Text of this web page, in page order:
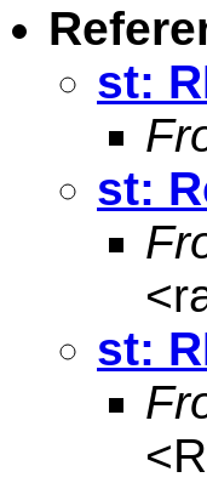
st:
st:
<
st:
<